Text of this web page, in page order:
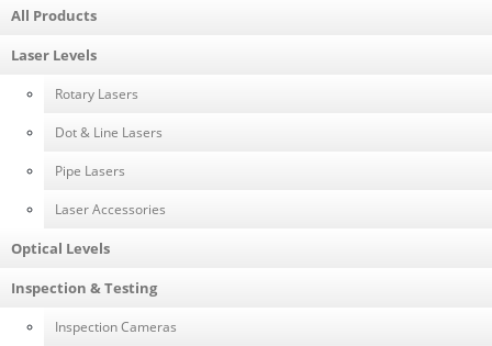
All Products
Laser Levels
Rotary Lasers
Dot & Line Lasers
Pipe Lasers
Laser Accessories
Optical Levels
Inspection & Testing
Inspection Cameras